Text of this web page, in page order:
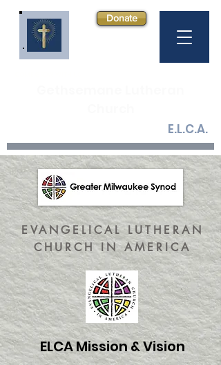
E.L.C.A.
Donate
EVANGELICAL LUTHERAN
CHURCH IN AMERICA
ELCA Mission & Vision